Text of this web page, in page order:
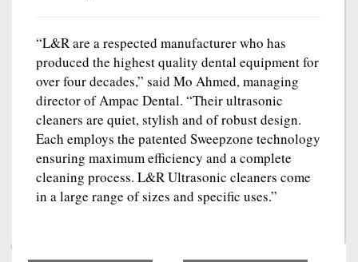
“L&R are a respected manufacturer who has
produced the highest quality dental equipment for
over four decades,” said Mo Ahmed, managing
director of Ampac Dental. “Their ultrasonic
cleaners are quiet, stylish and of robust design.
Each employs the patented Sweepzone technology
ensuring maximum efficiency and a complete
cleaning process. L&R Ultrasonic cleaners come
in a large range of sizes and specific uses.”